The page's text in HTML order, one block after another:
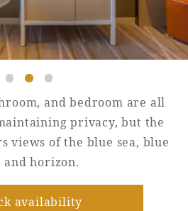
View Guest Rooms
and bedroom are all
privacy, but the
views of the blue sea, blue
and horizon.
availability